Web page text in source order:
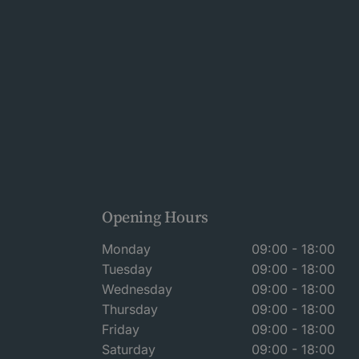
Opening Hours
Monday
09:00 - 18:00
Tuesday
09:00 - 18:00
Wednesday
09:00 - 18:00
Thursday
09:00 - 18:00
Friday
09:00 - 18:00
Saturday
09:00 - 18:00